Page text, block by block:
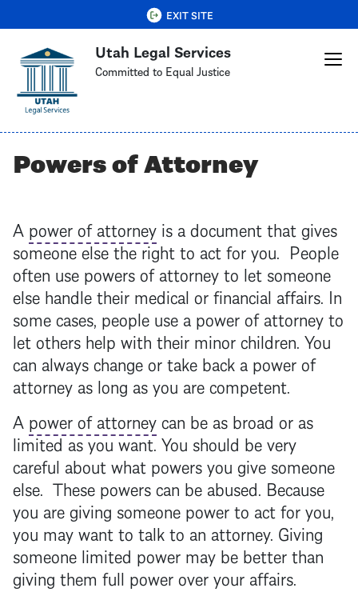
Skip
to
main
content
Utah Legal Services
Committed to Equal Justice
QUICK EXIT
EXIT SITE
Powers of Attorney
A power of attorney is a document that gives
someone else the right to act for you. People
often use powers of attorney to let someone
else handle their medical or financial affairs. In
some cases, people use a power of attorneyto
let others help with their minor children. You
can always change or take back a power of
attorney as long as you are competent.
A power of attorneycan be as broad or as
limited as you want. You should be very
careful about what powers you give someone
else. These powers can be abused. Because
you are giving someone power to act for you,
you may want to talk to an attorney. Giving
someone limited power may be better than
giving them full power over your affairs.